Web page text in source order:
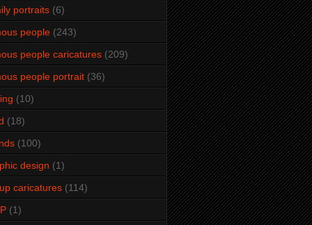
portraits (6)
people (243)
people caricatures (209)
people portrait (36)
(10)
(18)
(100)
design (1)
caricatures (114)
(1)